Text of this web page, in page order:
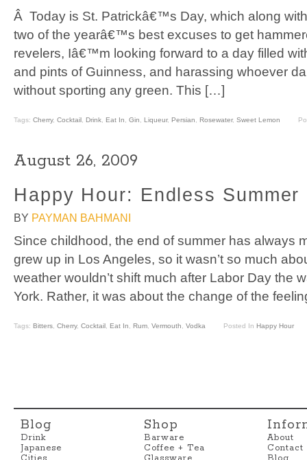
Â Today is St. Patrickâ€™s Day, which along
two of the yearâ€™s best excuses to get
revelers, Iâ€™m looking forward to a day filled
and pints of Guinness, and harassing whoever
without sporting any green. This […]
Tags: Cherry, Cocktail Drink Eat In Gin Liqueur, Persian Rosewater, Sweet Lemon
August 26, 2009
Happy Hour: Endless Summer
BY PAYMAN BAHMANI
Since childhood, the end of summer has always
grew up in Los Angeles, so it wasn’t so much
weather wouldn’t shift much after Labor Day the
York. Rather, it was about the change of the
Tags: Bitters Cherry, Cocktail Eat In Rum Vermouth Vodka Posted In Happy Hour
Blog
Drink
Japanese
Shop
Barware
Coffee + Tea
About
Contact